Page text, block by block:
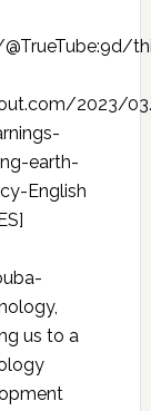
2023/
earth-
English
us to a